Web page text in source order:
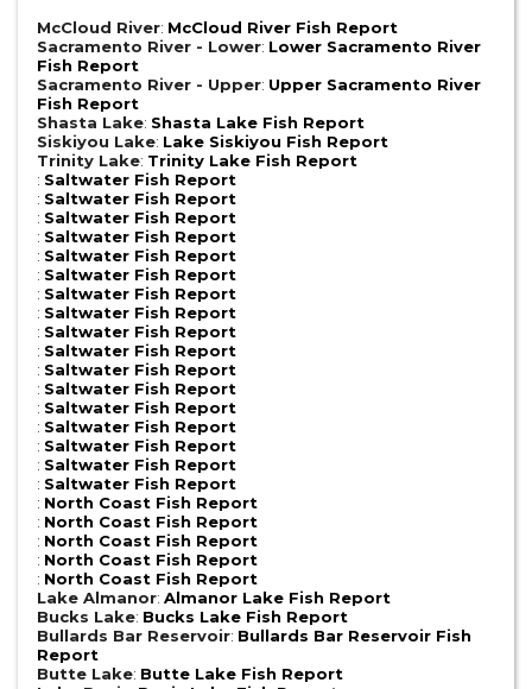
McCloud River: McCloud River Fish Report
Sacramento River - Lower: Lower Sacramento River
Fish Report
Sacramento River - Upper: Upper Sacramento River
Fish Report
Shasta Lake: Shasta Lake Fish Report
Siskiyou Lake: Lake Siskiyou Fish Report
Trinity Lake: Trinity Lake Fish Report
: Saltwater Fish Report
: Saltwater Fish Report
: Saltwater Fish Report
: Saltwater Fish Report
: Saltwater Fish Report
: Saltwater Fish Report
: Saltwater Fish Report
: Saltwater Fish Report
: Saltwater Fish Report
: Saltwater Fish Report
: Saltwater Fish Report
: Saltwater Fish Report
: Saltwater Fish Report
: Saltwater Fish Report
: Saltwater Fish Report
: Saltwater Fish Report
: Saltwater Fish Report
: North Coast Fish Report
: North Coast Fish Report
: North Coast Fish Report
: North Coast Fish Report
: North Coast Fish Report
Lake Almanor: Almanor Lake Fish Report
Bucks Lake: Bucks Lake Fish Report
Bullards Bar Reservoir: Bullards Bar Reservoir Fish
Report
Butte Lake: Butte Lake Fish Report